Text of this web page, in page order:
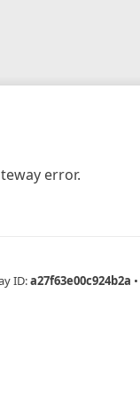
error.
ID:a27f63e00c924b2a •